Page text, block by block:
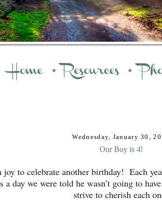
Wednesday, January 30,
Our Boy is 4!
joy to celebrate another birthday! Each
a day we were told he wasn’t going to
strive to cherish each